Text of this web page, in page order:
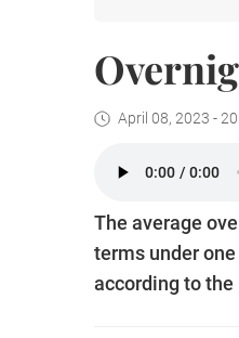
April 08, 2023 -
The average
terms under
according to the